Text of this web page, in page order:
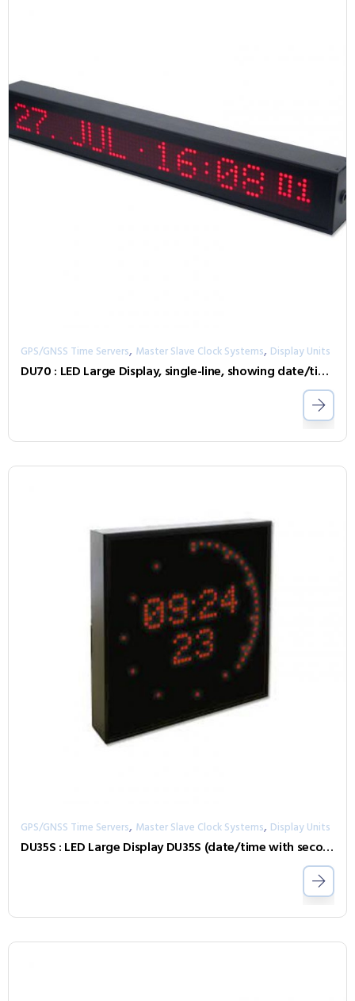
GPS/GNSS Time Servers, Master Slave Clock Systems, Display Units
DU70 : LED Large Display, single-line, showing date/time with seconds
GPS/GNSS Time Servers, Master Slave Clock Systems, Display Units
DU35S : LED Large Display DU35S (date/time with seconds display as dotted circle)